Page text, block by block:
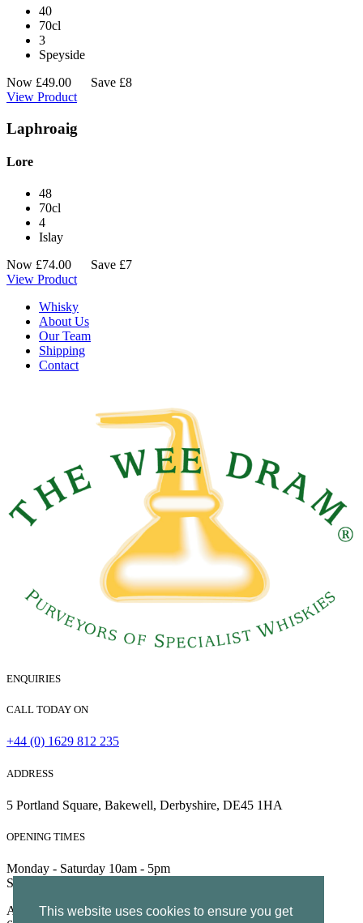
This website uses cookies to ensure you get
40
70cl
3
Speyside
Now £49.00
Save £8
View Product
Laphroaig
Lore
48
70cl
4
Islay
Now £74.00
Save £7
View Product
Whisky
About Us
Our Team
Shipping
Contact
ENQUIRIES
CALL TODAY ON
+44 (0) 1629 812 235
ADDRESS
5 Portland Square, Bakewell, Derbyshire, DE45 1HA
OPENING TIMES
Monday - Saturday 10am - 5pm
Sunday 10am - 4pm
All Rights Reserved | Company no. 5204752 | VAT Number